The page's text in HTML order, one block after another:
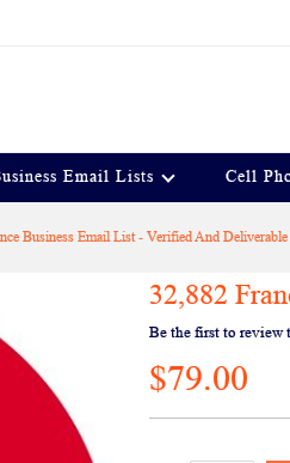
Email Lists Cell
Business Email List - Verified And Deliverable
32,882
Be the first to review
$79.00